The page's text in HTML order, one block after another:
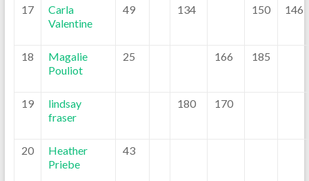
17
Carla
Valentine
49 134 150 146
18
Magalie
Pouliot
25 166 185
19
lindsay
fraser
180 170
20
Heather
Priebe
43